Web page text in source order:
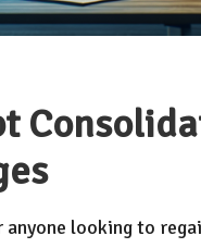
anyone looking to